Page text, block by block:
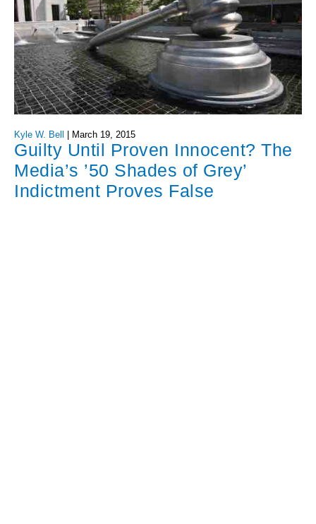
Kyle W. Bell March 19, 2015
Guilty Until Proven Innocent? The
Media’s ’50 Shades of Grey’
Indictment Proves False